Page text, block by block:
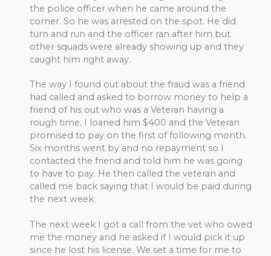
the police officer when he came around the
corner. So he was arrested on the spot. He did
turn and run and the officer ran after him but
other squads were already showing up and they
caught him right away.
The way I found out about the fraud was a friend
had called and asked to borrow money to help a
friend of his out who was a Veteran having a
rough time. I loaned him $400 and the Veteran
promised to pay on the first of following month.
Six months went by and no repayment so I
contacted the friend and told him he was going
to have to pay. He then called the veteran and
called me back saying that I would be paid during
the next week.
The next week I got a call from the vet who owed
me the money and he asked if I would pick it up
since he lost his license. We set a time for me to